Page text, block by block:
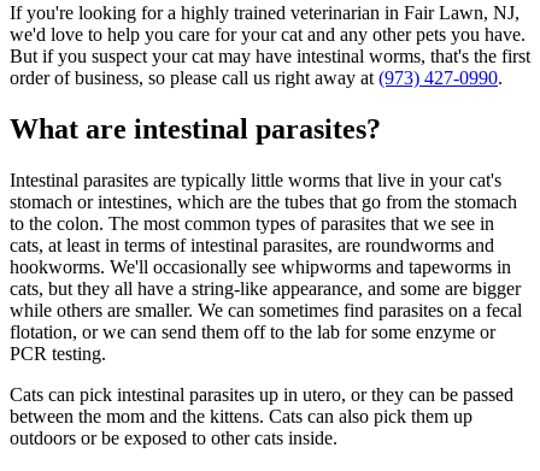
If you're looking for a highly trained veterinarian in Fair Lawn, NJ,
we'd love to help you care for your cat and any other pets you have.
But if you suspect your cat may have intestinal worms, that's the first
order of business, so please call us right away at (973) 427-0990.
What are intestinal parasites?
Intestinal parasites are typically little worms that live in your cat's
stomach or intestines, which are the tubes that go from the stomach
to the colon. The most common types of parasites that we see in
cats, at least in terms of intestinal parasites, are roundworms and
hookworms. We'll occasionally see whipworms and tapeworms in
cats, but they all have a string-like appearance, and some are bigger
while others are smaller. We can sometimes find parasites on a fecal
flotation, or we can send them off to the lab for some enzyme or
PCR testing.
Cats can pick intestinal parasites up in utero, or they can be passed
between the mom and the kittens. Cats can also pick them up
outdoors or be exposed to other cats inside.